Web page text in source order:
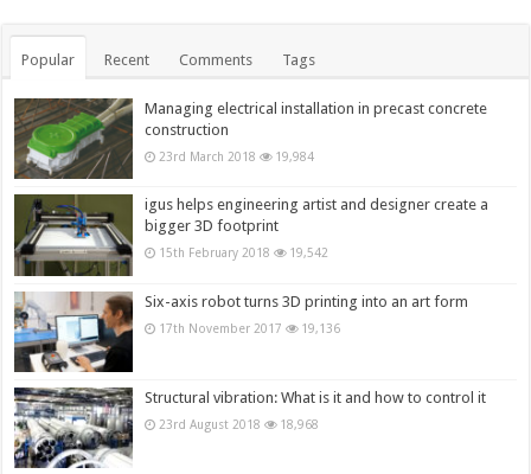
Popular Recent Comments Tags
Managing electrical installation in precast concrete
construction
23rd March 2018 19,984
igus helps engineering artist and designer create a
bigger 3D footprint
15th February 2018 19,542
Six-axis robot turns 3D printing into an art form
17th November 2017 19,136
Structural vibration: What is it and how to control it
23rd August 2018 18,968